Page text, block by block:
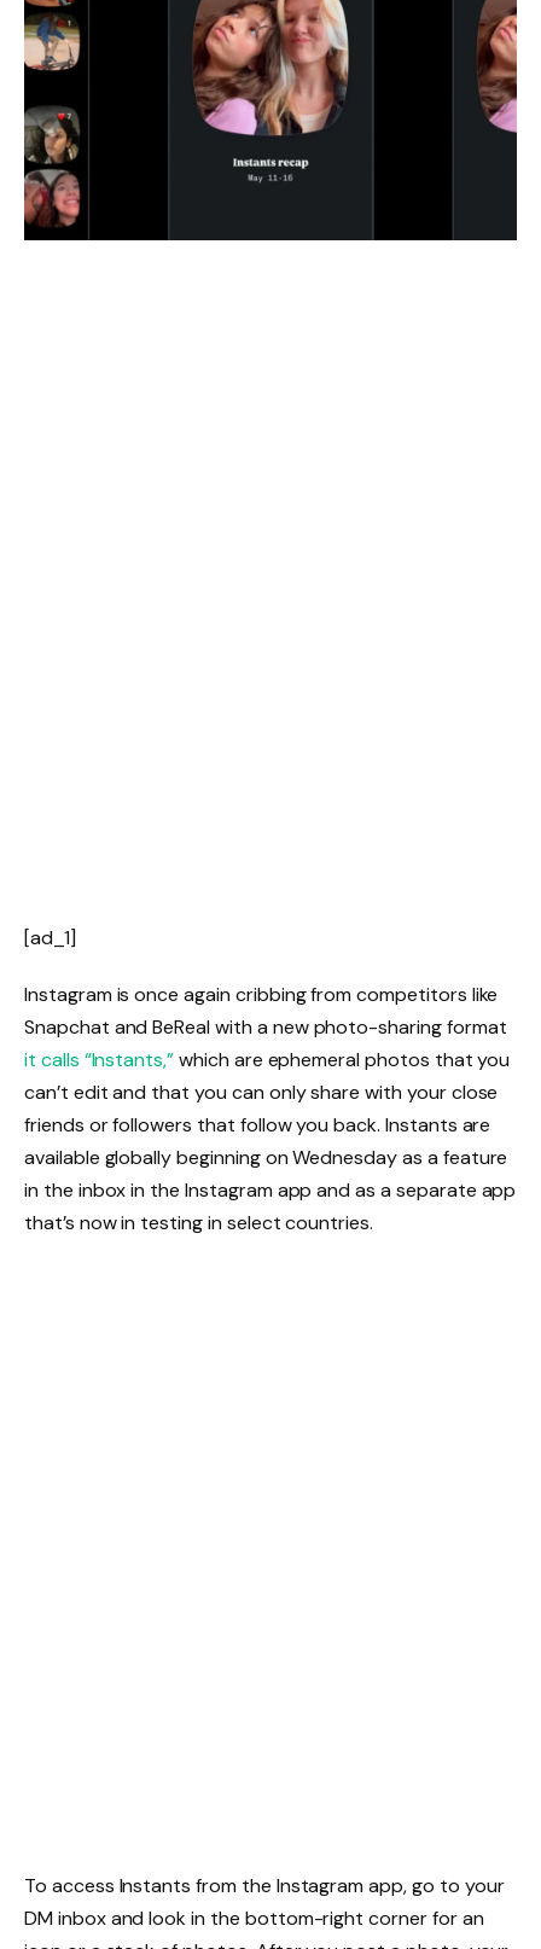
[ad_1]
Instagram is once again cribbing from competitors like
Snapchat and BeReal with a new photo-sharing format
it calls “Instants,”which are ephemeral photos that you
can’t edit and that you can only share with your close
friends or followers that follow you back. Instants are
available globally beginning on Wednesday as a feature
in the inbox in the Instagram app and as a separate app
that’s now in testing in select countries.
To access Instants from the Instagram app, go to your
DM inbox and look in the bottom-right corner for an